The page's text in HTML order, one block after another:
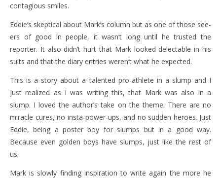
contagious smiles.
Eddie’s skeptical about Mark’s column but as one of those see-
ers of good in people, it wasn’t long until he trusted the
reporter. It also didn’t hurt that Mark looked delectable in his
suits and that the diary entries weren’t what he expected.
This is a story about a talented pro-athlete in a slump and I
just realized as I was writing this, that Mark was also in a
slump. I loved the author’s take on the theme. There are no
miracle cures, no insta-power-ups, and no sudden heroes. Just
Eddie, being a poster boy for slumps but in a good way.
Because even golden boys have slumps, just like the rest of
us.
Mark is slowly finding inspiration to write again the more he